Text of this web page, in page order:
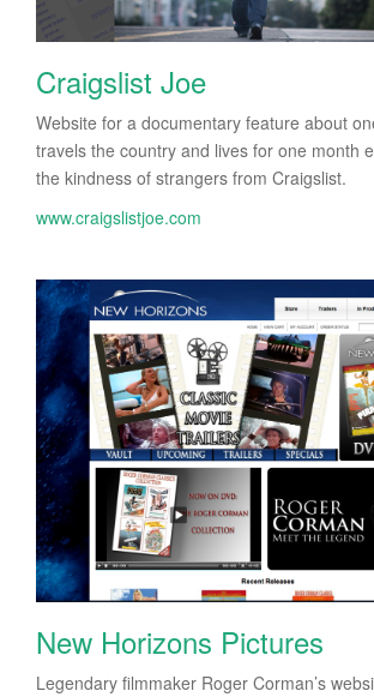
Craigslist Joe
Website for a documentary feature about
travels the country and lives for one month
the kindness of strangers from Craigslist.
www.craigslistjoe.com
New Horizons Pictures
Legendary filmmaker Roger Corman’s